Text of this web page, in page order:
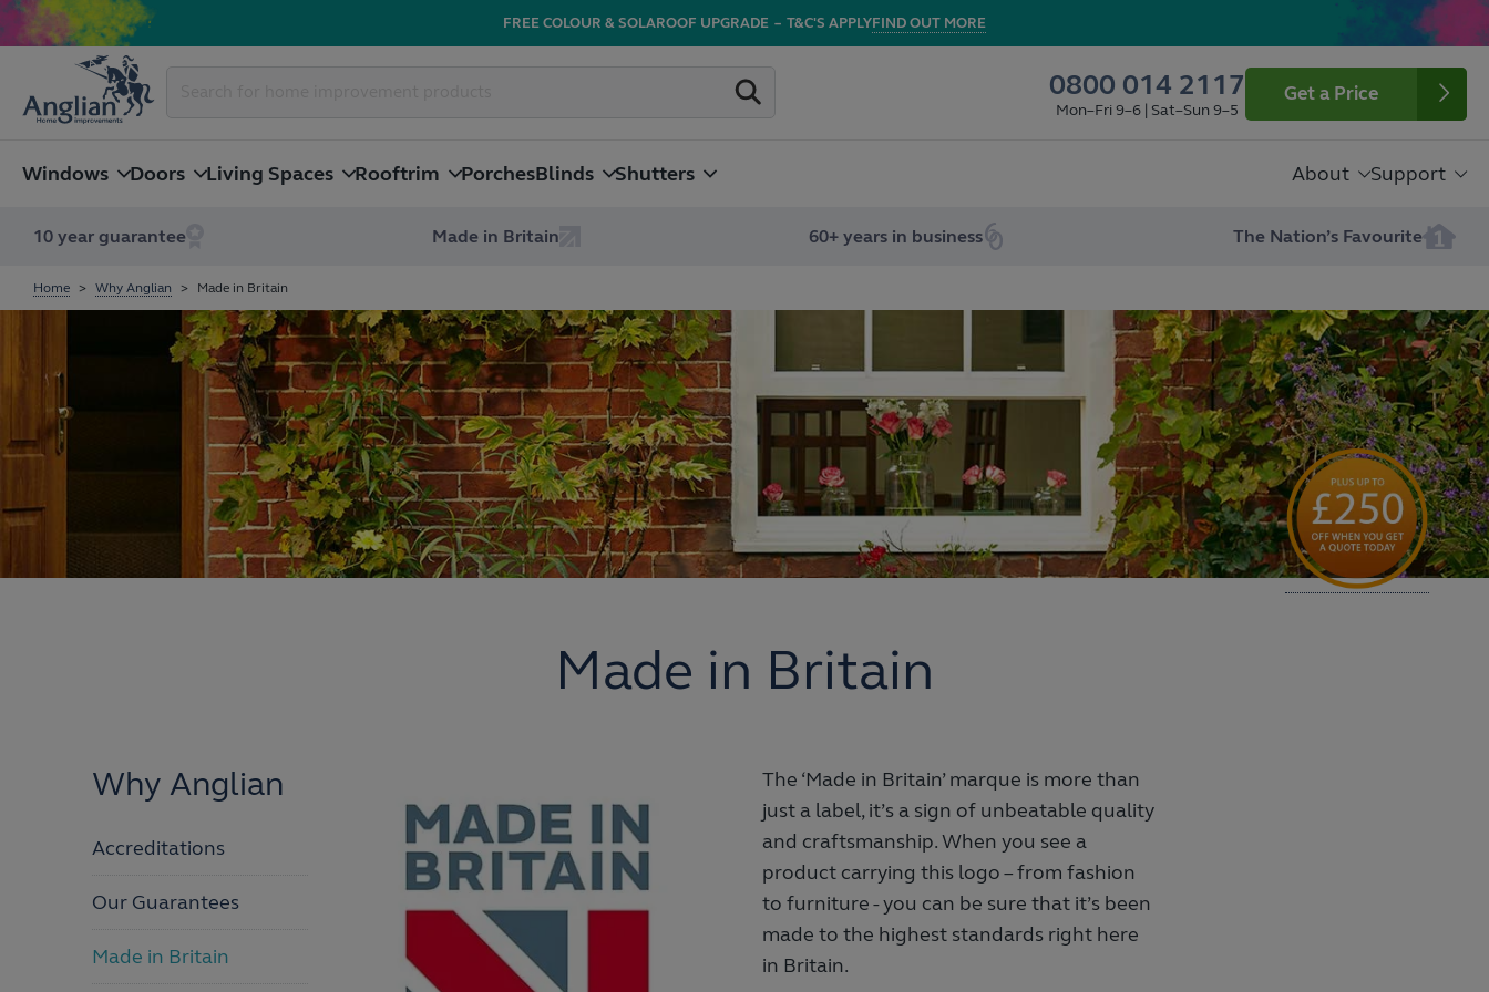
FREE COLOUR & SOLAROOF UPGRADE – T&C'S APPLYFIND OUT MORE
0800 014 2117
Mon–Fri 9–6 | Sat–Sun 9–5
Get a Price
Windows Doors Living Spaces Rooftrim PorchesBlinds Shutters About Support
10 year guarantee Made in Britain 60+ years in business The Nation’s Favourite
Home Why Anglian Made in Britain
Made in Britain
The ‘Made in Britain’ marque is more than
just a label, it’s a sign of unbeatable quality
and craftsmanship. When you see a
product carrying this logo – from fashion
to furniture - you can be sure that it’s been
made to the highest standards right here
in Britain.
Why Anglian
Accreditations
Our Guarantees
Made in Britain